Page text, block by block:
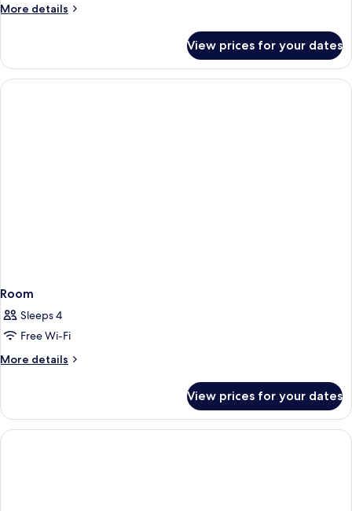
More details
More
View prices for your dates
Room
Sleeps 4
Free Wi-Fi
More details
More
View prices for your dates